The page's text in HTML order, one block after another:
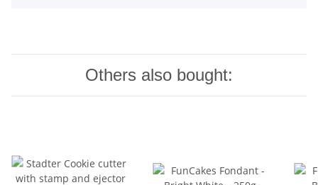
Others also bought: